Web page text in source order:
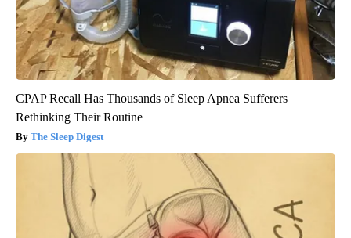
CPAP Recall Has Thousands of Sleep Apnea Sufferers
Rethinking Their Routine
The Sleep Digest